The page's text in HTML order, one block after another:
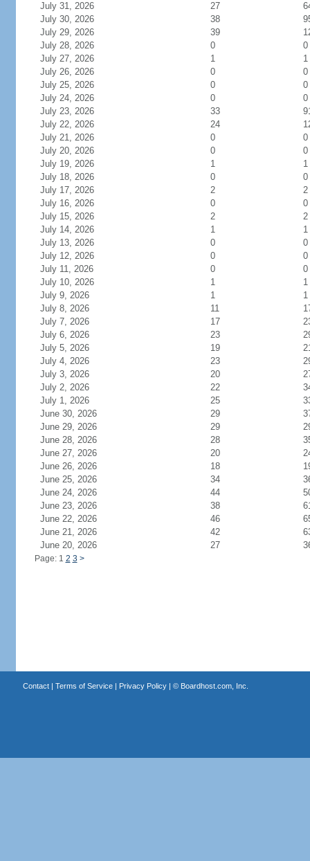
July 31, 2026
27
July 30, 2026
38
July 29, 2026
39
July 28, 2026
0
0
July 27, 2026
1
1
July 26, 2026
0
0
July 25, 2026
0
0
July 24, 2026
0
0
July 23, 2026
33
July 22, 2026
24
July 21, 2026
0
0
July 20, 2026
0
0
July 19, 2026
1
1
July 18, 2026
0
0
July 17, 2026
2
2
July 16, 2026
0
0
July 15, 2026
2
2
July 14, 2026
1
1
July 13, 2026
0
0
July 12, 2026
0
0
July 11, 2026
0
0
July 10, 2026
1
1
July 9, 2026
1
1
July 8, 2026
11
July 7, 2026
17
July 6, 2026
23
July 5, 2026
19
July 4, 2026
23
July 3, 2026
20
July 2, 2026
22
July 1, 2026
25
June 30, 2026
29
June 29, 2026
29
June 28, 2026
28
June 27, 2026
20
June 26, 2026
18
June 25, 2026
34
June 24, 2026
44
June 23, 2026
38
June 22, 2026
46
June 21, 2026
42
June 20, 2026
27
Page: 1 2 3 >
Contact| Terms of Service| Privacy Policy| © Boardhost.com, Inc.